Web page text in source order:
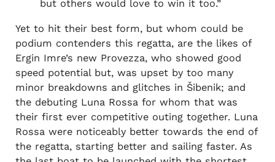
but others would love to win it too.”
Yet to hit their best form, but whom could be
podium contenders this regatta, are the likes of
Ergin Imre’s new Provezza, who showed good
speed potential but, was upset by too many
minor breakdowns and glitches in Šibenik; and
the debuting Luna Rossa for whom that was
their first ever competitive outing together. Luna
Rossa were noticeably better towards the end of
the regatta, starting better and sailing faster. As